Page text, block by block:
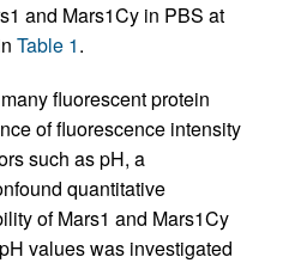
and Mars1Cy in PBS at
Table 1.
fluorescent protein
of fluorescence intensity
such as pH, a
quantitative
of Mars1 and Mars1Cy
values was investigated